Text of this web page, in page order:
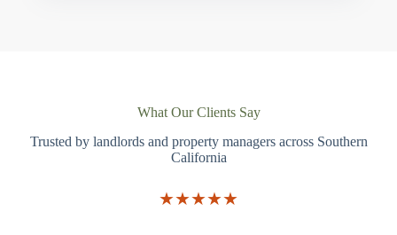
What Our Clients Say
Trusted by landlords and property managers across Southern
California
★★★★★